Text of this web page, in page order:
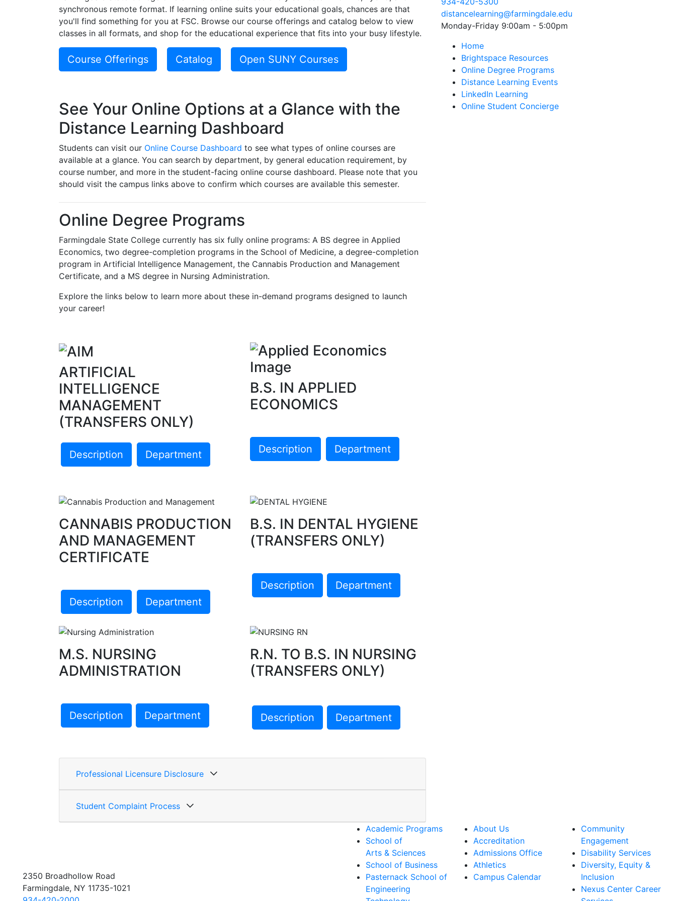
synchronous remote format. If learning online suits your educational goals, chances are that
you'll find something for you at FSC. Browse our course offerings and catalog below to view
classes in all formats, and shop for the educational experience that fits into your busy lifestyle.
Course Offerings Catalog Open SUNY Courses
See Your Online Options at a Glance with the
Distance Learning Dashboard
Students can visit our Online Course Dashboard to see what types of online courses are
available at a glance. You can search by department, by general education requirement, by
course number, and more in the student-facing online course dashboard. Please note that you
should visit the campus links above to confirm which courses are available this semester.
Online Degree Programs
Farmingdale State College currently has six fully online programs: A BS degree in Applied
Economics, two degree-completion programs in the School of Medicine, a degree-completion
program in Artificial Intelligence Management, the Cannabis Production and Management
Certificate, and a MS degree in Nursing Administration.
Explore the links below to learn more about these in-demand programs designed to launch
your career!
ARTIFICIAL
INTELLIGENCE
MANAGEMENT
(TRANSFERS ONLY)
Description Department
B.S. IN APPLIED
ECONOMICS
Description Department
CANNABIS PRODUCTION
AND MANAGEMENT
CERTIFICATE
Description Department
B.S. IN DENTAL HYGIENE
(TRANSFERS ONLY)
Description Department
M.S. NURSING
ADMINISTRATION
Description Department
R.N. TO B.S. IN NURSING
(TRANSFERS ONLY)
Description Department
Professional Licensure Disclosure
Student Complaint Process
distancelearning@farmingdale.edu
Monday-Friday 9:00am - 5:00pm
Home
Brightspace Resources
Online Degree Programs
Distance Learning Events
LinkedIn Learning
Online Student Concierge
2350 Broadhollow Road
Farmingdale, NY 11735-1021
Academic Programs
School of
Arts & Sciences
School of Business
Pasternack School of
Engineering
About Us
Accreditation
Admissions Office
Athletics
Campus Calendar
Community
Engagement
Disability Services
Diversity, Equity &
Inclusion
Nexus Center Career